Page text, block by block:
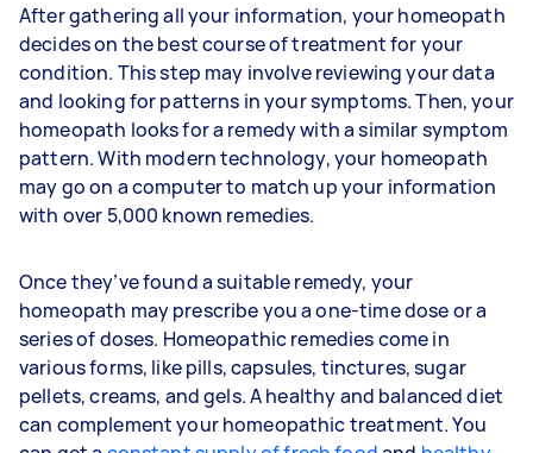
After gathering all your information, your homeopath
decides on the best course of treatment for your
condition. This step may involve reviewing your data
and looking for patterns in your symptoms. Then, your
homeopath looks for a remedy with a similar symptom
pattern. With modern technology, your homeopath
may go on a computer to match up your information
with over 5,000 known remedies.
Once they’ve found a suitable remedy, your
homeopath may prescribe you a one-time dose or a
series of doses. Homeopathic remedies come in
various forms, like pills, capsules, tinctures, sugar
pellets, creams, and gels. A healthy and balanced diet
can complement your homeopathic treatment. You